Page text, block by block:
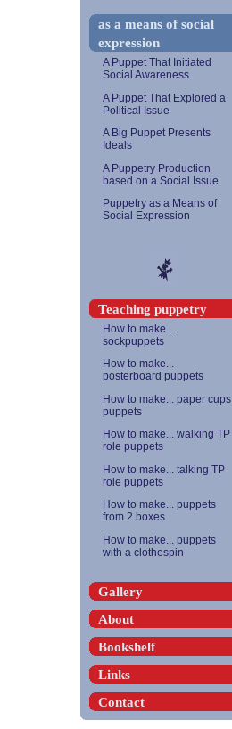
as a means of social
expression
A Puppet That Initiated
Social Awareness
A Puppet That Explored a
Political Issue
A Big Puppet Presents
Ideals
A Puppetry Production
based on a Social Issue
Puppetry as a Means of
Social Expression
Teaching puppetry
How to make...
sockpuppets
How to make...
posterboard puppets
How to make... paper cups
puppets
How to make... walking TP
role puppets
How to make... talking TP
role puppets
How to make... puppets
from 2 boxes
How to make... puppets
with a clothespin
Gallery
About
Bookshelf
Links
Contact